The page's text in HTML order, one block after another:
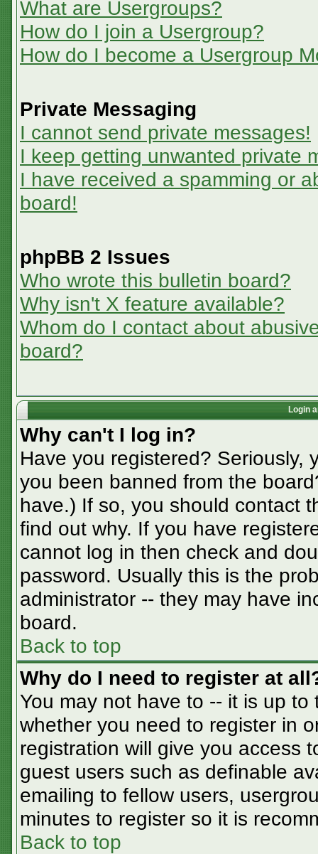
What are Usergroups?
How do I join a Usergroup?
How do I become a Usergroup
Private Messaging
I cannot send private messages!
I keep getting unwanted private
I have received a spamming or
board!
phpBB 2 Issues
Who wrote this bulletin board?
Why isn't X feature available?
Whom do I contact about
board?
Login
Why can't I log in?
Have you registered? Seriously,
you been banned from the
have.) If so, you should contact
find out why. If you have
cannot log in then check and
password. Usually this is the
administrator -- they may have
board.
Back to top
Why do I need to register at
You may not have to -- it is up
whether you need to register in
registration will give you access
guest users such as definable
emailing to fellow users,
minutes to register so it is
Back to top